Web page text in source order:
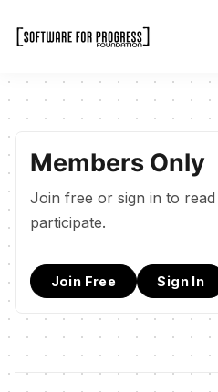
Members Only
Join free or sign in to read
participate.
Join Free Sign In